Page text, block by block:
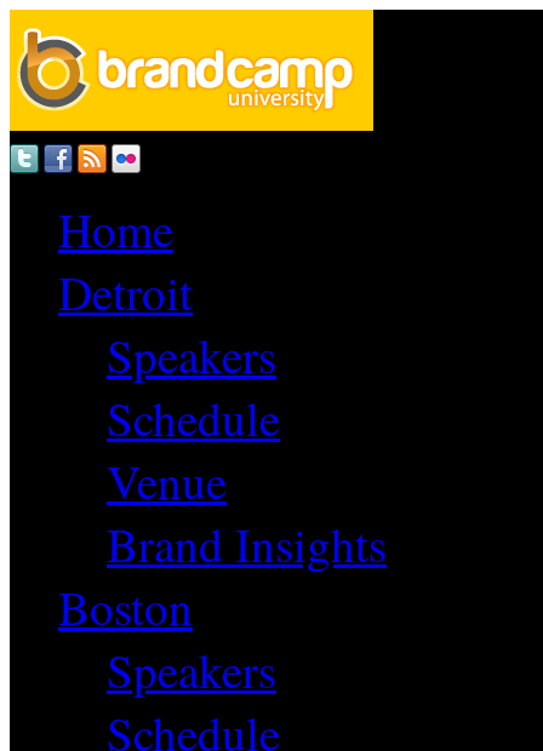
Home
Detroit
Speakers
Schedule
Venue
Brand Insights
Boston
Speakers
Schedule